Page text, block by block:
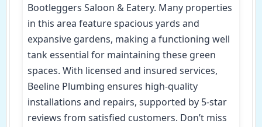
Bootleggers Saloon & Eatery. Many properties
in this area feature spacious yards and
expansive gardens, making a functioning well
tank essential for maintaining these green
spaces. With licensed and insured services,
Beeline Plumbing ensures high-quality
installations and repairs, supported by 5-star
reviews from satisfied customers. Don’t miss